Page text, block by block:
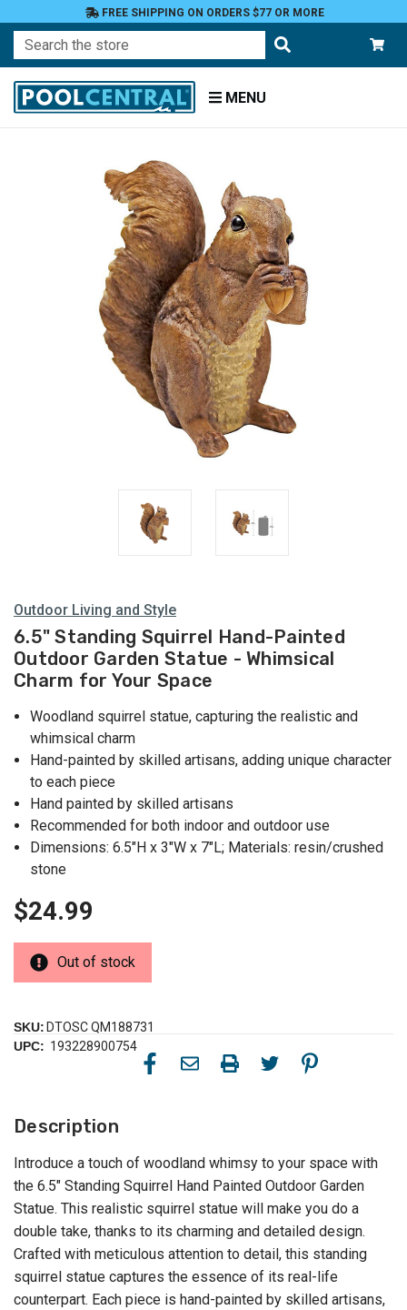
FREE SHIPPING ON ORDERS $77 OR MORE
Search
MENU
Outdoor Living and Style
6.5" Standing Squirrel Hand-Painted
Outdoor Garden Statue - Whimsical
Charm for Your Space
Woodland squirrel statue, capturing the realistic and
whimsical charm
Hand-painted by skilled artisans, adding unique character
to each piece
Hand painted by skilled artisans
Recommended for both indoor and outdoor use
Dimensions: 6.5"H x 3"W x 7"L; Materials: resin/crushed
stone
$24.99
Out of stock
SKU: DTOSC QM188731
UPC: 193228900754
Description
Introduce a touch of woodland whimsy to your space with
the 6.5" Standing Squirrel Hand Painted Outdoor Garden
Statue. This realistic squirrel statue will make you do a
double take, thanks to its charming and detailed design.
Crafted with meticulous attention to detail, this standing
squirrel statue captures the essence of its real-life
counterpart. Each piece is hand-painted by skilled artisans,